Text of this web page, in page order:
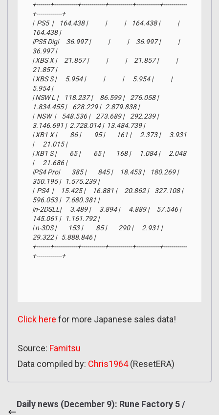
+-------+------------+------------+------------+------------+------------
+-------------+
|  PS5  |    164.438 |            |            |    164.438 |            |
164.438 |
|PS5 Dig|     36.997 |            |            |     36.997 |            |
36.997 |
| XBS X |     21.857 |            |            |     21.857 |            |
21.857 |
| XBS S |      5.954 |            |            |      5.954 |            |
5.954 |
| NSW L |    118.237 |     86.599 |    276.058 |
1.834.455 |    628.229 |   2.879.838 |
|  NSW  |    548.536 |    273.689 |    292.239 |
3.146.691 |  2.728.014 |  13.484.739 |
| XB1 X |         86 |         95 |        161 |      2.373 |      3.931
|      21.015 |
| XB1 S |         65 |         65 |        168 |      1.084 |      2.048
|      21.686 |
|PS4 Pro|        385 |        845 |     18.453 |    180.269 |
350.195 |   1.575.239 |
|  PS4  |     15.425 |     16.881 |     20.862 |    327.108 |
596.053 |   7.680.381 |
|n-2DSLL|      3.489 |      3.894 |      4.889 |     57.546 |
145.061 |   1.161.792 |
| n-3DS |        153 |         85 |        290 |      2.931 |
29.322 |   5.888.846 |
+-------+------------+------------+------------+------------+------------
+-------------+
Click here for more Japanese sales data!
Source: Famitsu
Data compiled by: Chris1964(ResetERA)
Daily news (December 9): Rune Factory 5 /